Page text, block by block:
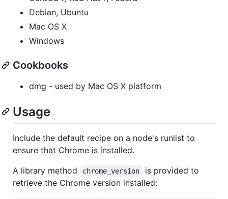
Debian, Ubuntu
Mac OS X
Windows
Cookbooks
dmg - used by Mac OS X platform
Usage
Include the default recipe on a node's runlist to
ensure that Chrome is installed.
A library method
chrome_version
is provided to
retrieve the Chrome version installed: